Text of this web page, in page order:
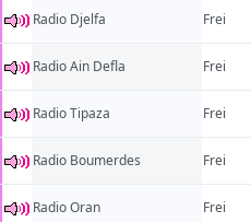
Radio Djelfa Frei
Radio Ain Defla Frei
Radio Tipaza Frei
Radio Boumerdes Frei
Radio Oran Frei